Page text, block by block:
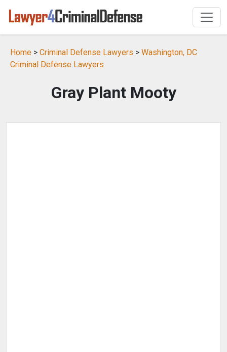
Home > Criminal Defense Lawyers > Washington, DC
Criminal Defense Lawyers
Gray Plant Mooty